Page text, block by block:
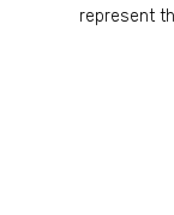
represent